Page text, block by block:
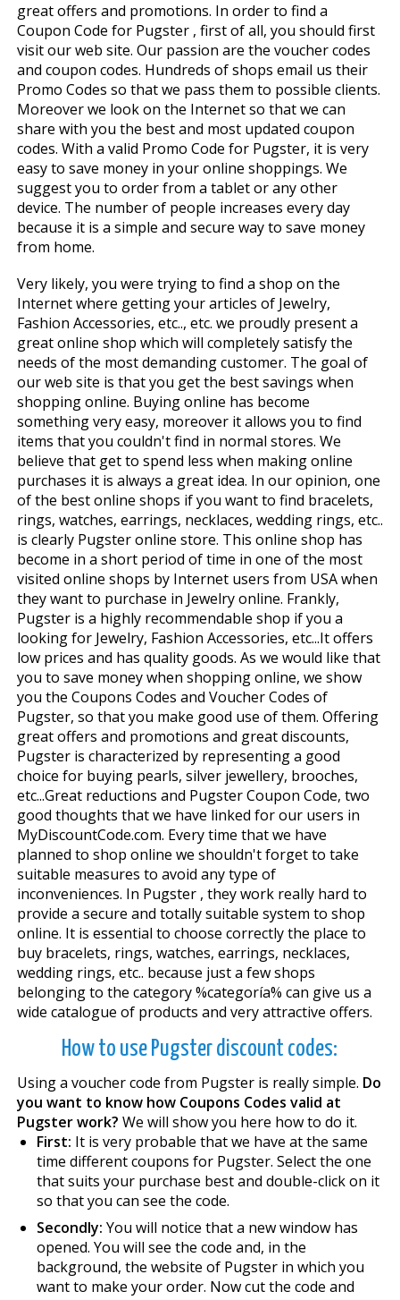
great offers and promotions. In order to find a
Coupon Code for Pugster , first of all, you should first
visit our web site. Our passion are the voucher codes
and coupon codes. Hundreds of shops email us their
Promo Codes so that we pass them to possible clients.
Moreover we look on the Internet so that we can
share with you the best and most updated coupon
codes. With a valid Promo Code for Pugster, it is very
easy to save money in your online shoppings. We
suggest you to order from a tablet or any other
device. The number of people increases every day
because it is a simple and secure way to save money
from home.
Very likely, you were trying to find a shop on the
Internet where getting your articles of Jewelry,
Fashion Accessories, etc.., etc. we proudly present a
great online shop which will completely satisfy the
needs of the most demanding customer. The goal of
our web site is that you get the best savings when
shopping online. Buying online has become
something very easy, moreover it allows you to find
items that you couldn't find in normal stores. We
believe that get to spend less when making online
purchases it is always a great idea. In our opinion, one
of the best online shops if you want to find bracelets,
rings, watches, earrings, necklaces, wedding rings, etc..
is clearly Pugster online store. This online shop has
become in a short period of time in one of the most
visited online shops by Internet users from USA when
they want to purchase in Jewelry online. Frankly,
Pugster is a highly recommendable shop if you a
looking for Jewelry, Fashion Accessories, etc...It offers
low prices and has quality goods. As we would like that
you to save money when shopping online, we show
you the Coupons Codes and Voucher Codes of
Pugster, so that you make good use of them. Offering
great offers and promotions and great discounts,
Pugster is characterized by representing a good
choice for buying pearls, silver jewellery, brooches,
etc...Great reductions and Pugster Coupon Code, two
good thoughts that we have linked for our users in
MyDiscountCode.com. Every time that we have
planned to shop online we shouldn't forget to take
suitable measures to avoid any type of
inconveniences. In Pugster , they work really hard to
provide a secure and totally suitable system to shop
online. It is essential to choose correctly the place to
buy bracelets, rings, watches, earrings, necklaces,
wedding rings, etc.. because just a few shops
belonging to the category %categoría% can give us a
wide catalogue of products and very attractive offers.
How to use Pugster discount codes:
Using a voucher code from Pugster is really simple. Do
you want to know how Coupons Codes valid at
Pugster work? We will show you here how to do it.
First: It is very probable that we have at the same
time different coupons for Pugster. Select the one
that suits your purchase best and double-click on it
so that you can see the code.
Secondly: You will notice that a new window has
opened. You will see the code and, in the
background, the website of Pugster in which you
want to make your order. Now cut the code and